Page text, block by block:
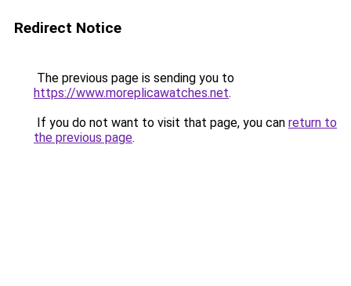
Redirect Notice
The previous page is sending you to
https://www.moreplicawatches.net.
If you do not want to visit that page, you can return to
the previous page.